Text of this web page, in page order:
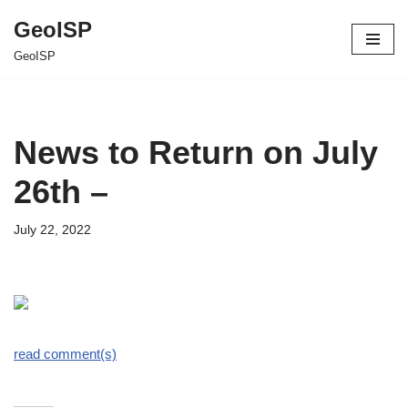
Skip
GeoISP
GeoISP
News to Return on July
26th –
July 22, 2022
read comment(s)